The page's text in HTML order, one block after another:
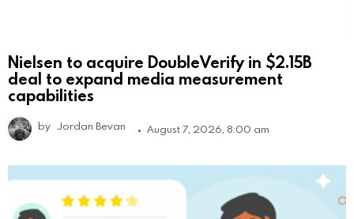
Nielsen to acquire DoubleVerify in $2.15B
deal to expand media measurement
capabilities
by Jordan Bevan August 7, 2026, 8:00 am